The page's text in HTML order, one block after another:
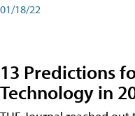
01/18/22
13 Predictions
Technology in